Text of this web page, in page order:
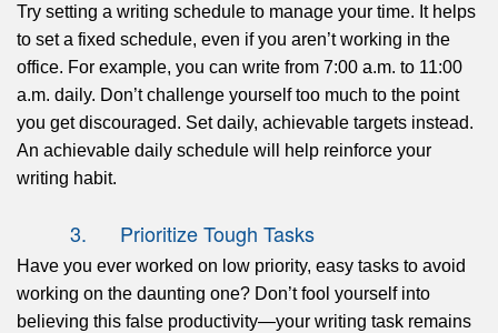
Try setting a writing schedule to manage your time. It helps
to set a fixed schedule, even if you aren’t working in the
office. For example, you can write from 7:00 a.m. to 11:00
a.m. daily. Don’t challenge yourself too much to the point
you get discouraged. Set daily, achievable targets instead.
An achievable daily schedule will help reinforce your
writing habit.
3. Prioritize Tough Tasks
Have you ever worked on low priority, easy tasks to avoid
working on the daunting one? Don’t fool yourself into
believing this false productivity—your writing task remains